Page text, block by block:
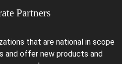
Partners
that are national in scope
and offer new products and